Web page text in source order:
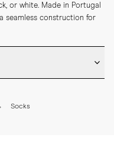
or white. Made in Portugal
seamless construction for
Socks